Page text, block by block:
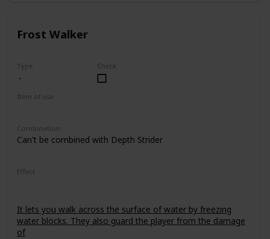
Frost Walker
Type Check
Item of use
Combination
Can't be combined with Depth Strider
Effect
It lets you walk across the surface of water by freezing
water blocks. They also guard the player from the damage
of